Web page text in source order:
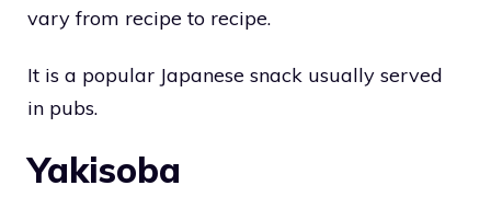
vary from recipe to recipe.
It is a popular Japanese snack usually served
in pubs.
Yakisoba